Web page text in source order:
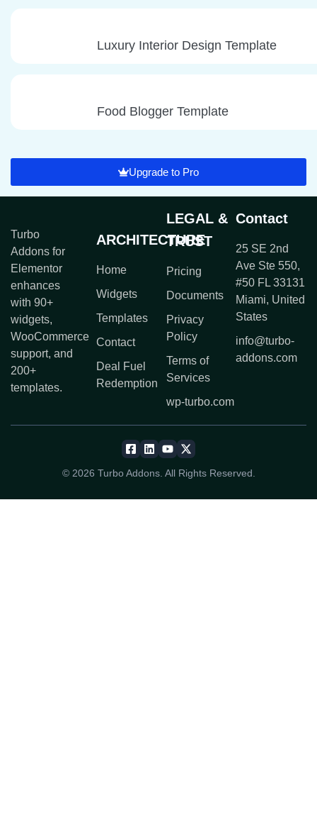
Luxury Interior Design Template
Food Blogger Template
Upgrade to Pro
Turbo
Addons for
Elementor
enhances
with 90+
widgets,
WooCommerce
support, and
200+
templates.
ARCHITECTURE
Home
Widgets
Templates
Contact
Deal Fuel
Redemption
LEGAL &
TRUST
Pricing
Documents
Privacy
Policy
Terms of
Services
wp-turbo.com
Contact
25 SE 2nd
Ave Ste 550,
#50 FL 33131
Miami, United
States
info@turbo-
addons.com
© 2026 Turbo Addons. All Rights Reserved.